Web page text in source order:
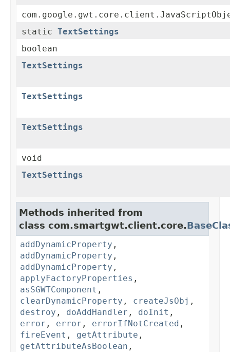
static TextSettings
boolean
TextSettings
TextSettings
TextSettings
void
TextSettings
Methods inherited from
class com.smartgwt.client.core.
addDynamicProperty ,
addDynamicProperty ,
addDynamicProperty ,
applyFactoryProperties ,
asSGWTComponent ,
clearDynamicProperty , createJsObj ,
destroy , doAddHandler , doInit ,
error , error , errorIfNotCreated ,
fireEvent , getAttribute ,
getAttributeAsBoolean ,